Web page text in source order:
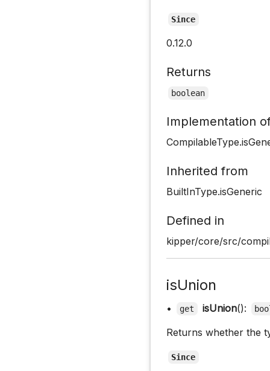
Since
0.12.0
Returns
boolean
Implementation
Inherited from
BuiltInType.isGeneric
Defined in
kipper/core/src/
isUnion
• get isUnion():
Returns whether the
Since